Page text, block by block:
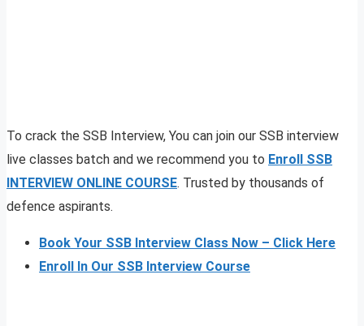
To crack the SSB Interview, You can join our SSB interview
live classes batch and we recommend you to Enroll SSB
INTERVIEW ONLINE COURSE. Trusted by thousands of
defence aspirants.
Book Your SSB Interview Class Now – Click Here
Enroll In Our SSB Interview Course